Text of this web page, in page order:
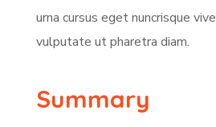
urna cursus eget nuncrisque
vulputate ut pharetra diam.
Summary